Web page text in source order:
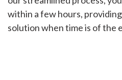
within a few hours,
solution when time is of the